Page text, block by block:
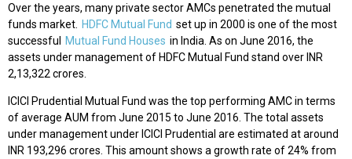
Over the years, many private sector AMCs penetrated the mutual
funds market.
HDFC Mutual Fund set up in 2000 is one of the most
successful
Mutual Fund Houses in India. As on June 2016, the
assets under management of HDFC Mutual Fund stand over INR
2,13,322 crores.
ICICI Prudential Mutual Fund was the top performing AMC in terms
of average AUM from June 2015 to June 2016. The total assets
under management under ICICI Prudential are estimated at around
INR 193,296 crores. This amount shows a growth rate of 24% from